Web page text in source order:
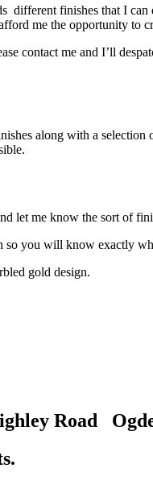
different finishes that I
me the opportunity
contact me and I’ll
along with a
let me know the sort of
so you will know exactly
Road